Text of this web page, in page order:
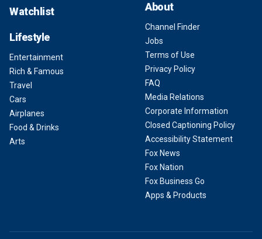
Watchlist
Lifestyle
Entertainment
Rich & Famous
Travel
Cars
Airplanes
Food & Drinks
Arts
About
Channel Finder
Jobs
Terms of Use
Privacy Policy
FAQ
Media Relations
Corporate Information
Closed Captioning Policy
Accessibility Statement
Fox News
Fox Nation
Fox Business Go
Apps & Products